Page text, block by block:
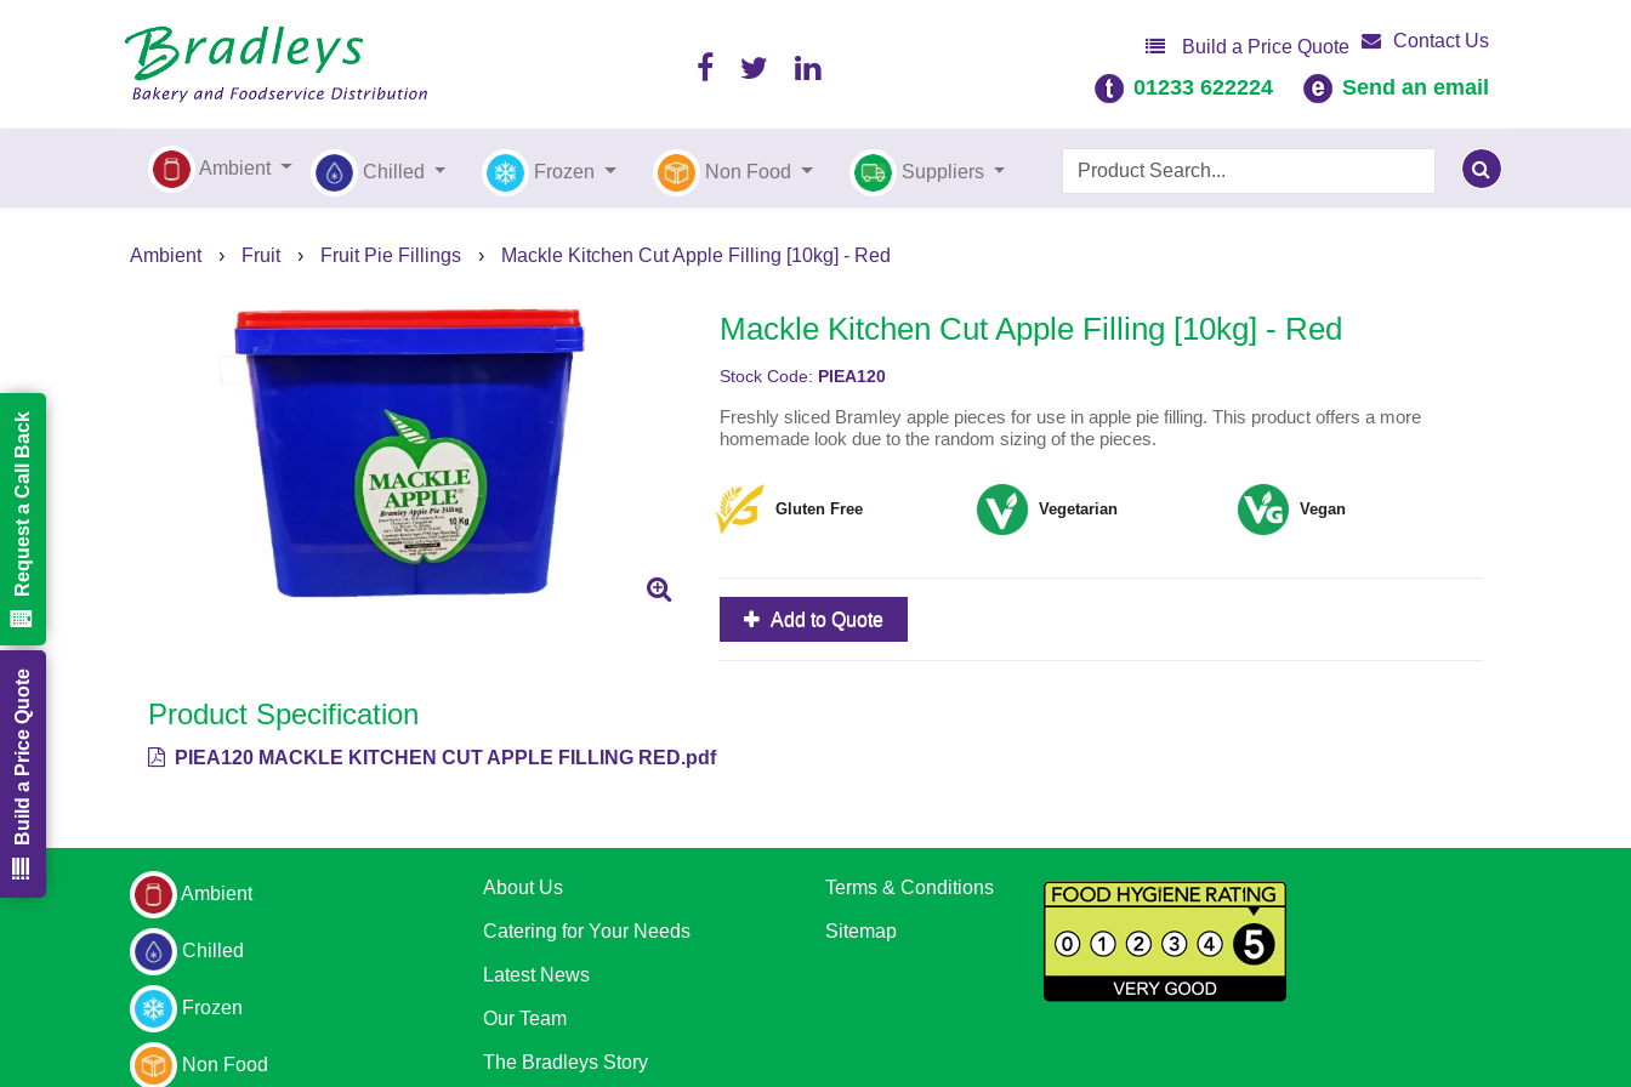
Build a Price Quote Contact Us
01233 622224 Send an email
Ambient Chilled Frozen Non Food Suppliers
Ambient › Fruit › Fruit Pie Fillings › Mackle Kitchen Cut Apple Filling [10kg] - Red
Mackle Kitchen Cut Apple Filling [10kg] - Red
Stock Code: PIEA120
Freshly sliced Bramley apple pieces for use in apple pie filling. This product offers a more
homemade look due to the random sizing of the pieces.
Gluten Free Vegetarian Vegan
Add to Quote
Product Specification
PIEA120 MACKLE KITCHEN CUT APPLE FILLING RED.pdf
Ambient
Chilled
Frozen
Non Food
About Us
Catering for Your Needs
Latest News
Our Team
The Bradleys Story
Terms & Conditions
Sitemap
Build a Price Quote
Request a Call Back